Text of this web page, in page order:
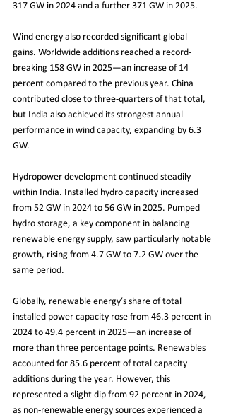
317 GW in 2024 and a further 371 GW in 2025.
Wind energy also recorded significant global
gains. Worldwide additions reached a record-
breaking 158 GW in 2025—an increase of 14
percent compared to the previous year. China
contributed close to three-quarters of that total,
but India also achieved its strongest annual
performance in wind capacity, expanding by 6.3
GW.
Hydropower development continued steadily
within India. Installed hydro capacity increased
from 52 GW in 2024 to 56 GW in 2025. Pumped
hydro storage, a key component in balancing
renewable energy supply, saw particularly notable
growth, rising from 4.7 GW to 7.2 GW over the
same period.
Globally, renewable energy’s share of total
installed power capacity rose from 46.3 percent in
2024 to 49.4 percent in 2025—an increase of
more than three percentage points. Renewables
accounted for 85.6 percent of total capacity
additions during the year. However, this
represented a slight dip from 92 percent in 2024,
as non-renewable energy sources experienced a